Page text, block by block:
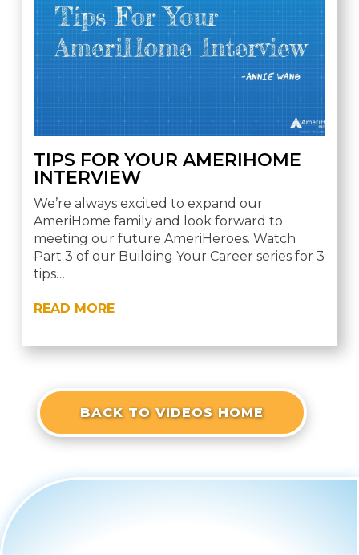
TIPS FOR YOUR AMERIHOME
INTERVIEW
We’re always excited to expand our
AmeriHome family and look forward to
meeting our future AmeriHeroes. Watch
Part 3 of our Building Your Career series for 3
tips…
READ MORE
BACK TO VIDEOS HOME